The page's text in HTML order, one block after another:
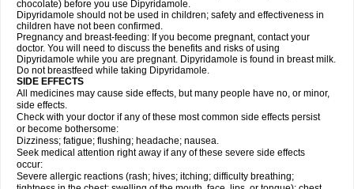
chocolate) before you use Dipyridamole.
Dipyridamole should not be used in children; safety and effectiveness in
children have not been confirmed.
Pregnancy and breast-feeding: If you become pregnant, contact your
doctor. You will need to discuss the benefits and risks of using
Dipyridamole while you are pregnant. Dipyridamole is found in breast milk.
Do not breastfeed while taking Dipyridamole.
SIDE EFFECTS
All medicines may cause side effects, but many people have no, or minor,
side effects.
Check with your doctor if any of these most common side effects persist
or become bothersome:
Dizziness; fatigue; flushing; headache; nausea.
Seek medical attention right away if any of these severe side effects
occur:
Severe allergic reactions (rash; hives; itching; difficulty breathing;